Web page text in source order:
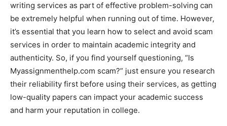
writing services as part of effective problem-solving can
be extremely helpful when running out of time. However,
it’s essential that you learn how to select and avoid scam
services in order to maintain academic integrity and
authenticity. So, if you find yourself questioning, “Is
Myassignmenthelp.com scam?” just ensure you research
their reliability first before using their services, as getting
low-quality papers can impact your academic success
and harm your reputation in college.